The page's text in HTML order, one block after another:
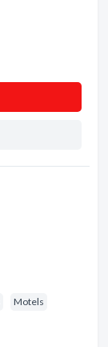
Motels